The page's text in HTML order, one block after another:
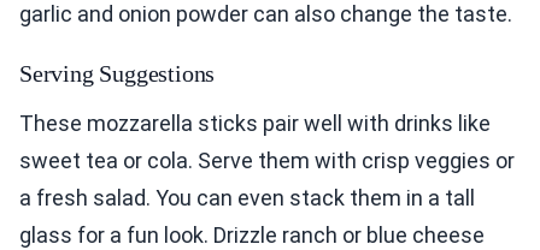
garlic and onion powder can also change the taste.
Serving Suggestions
These mozzarella sticks pair well with drinks like
sweet tea or cola. Serve them with crisp veggies or
a fresh salad. You can even stack them in a tall
glass for a fun look. Drizzle ranch or blue cheese